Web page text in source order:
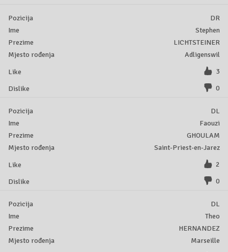
DR
Stephen
LICHTSTEINER
Adligenswil
3
0
DL
Faouzi
GHOULAM
Saint-Priest-en-Jarez
2
0
DL
Theo
HERNANDEZ
Marseille